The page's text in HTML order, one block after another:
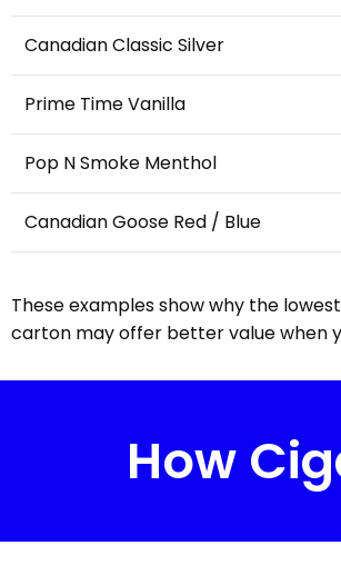
Canadian Classic Silver
Prime Time Vanilla
Pop N Smoke Menthol
Canadian Goose Red / Blue
These examples show why the
carton may offer better value when
How